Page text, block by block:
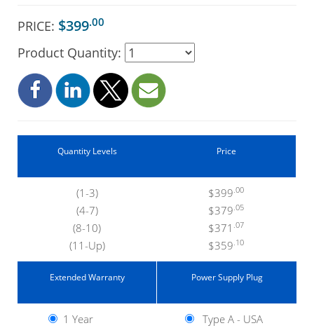
PRICE: $399.00
Product Quantity:
Quantity Levels
(1-3)
(4-7)
(8-10)
(11-Up)
Price
$399.00
$379.05
$371 .07
$359.10
Extended Warranty
1 Year
Power Supply Plug
Type A - USA